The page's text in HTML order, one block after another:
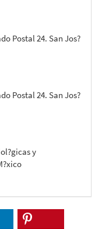
Postal 24. San Jos?
Postal 24. San Jos?
y